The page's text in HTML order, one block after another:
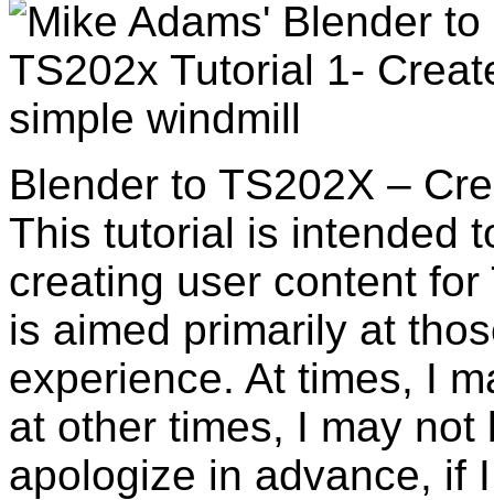
Blender to TS202X –
This tutorial is intended
creating user content
is aimed primarily at
experience. At times, I
at other times, I may not
apologize in advance, if